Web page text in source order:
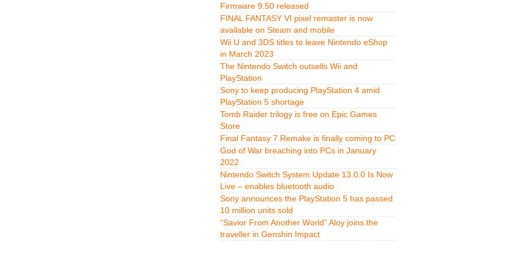
Firmware 9.50 released
FINAL FANTASY VI pixel remaster is now
available on Steam and mobile
Wii U and 3DS titles to leave Nintendo eShop
in March 2023
The Nintendo Switch outsells Wii and
PlayStation
Sony to keep producing PlayStation 4 amid
PlayStation 5 shortage
Tomb Raider trilogy is free on Epic Games
Store
Final Fantasy 7 Remake is finally coming to PC
God of War breaching into PCs in January
2022
Nintendo Switch System Update 13.0.0 Is Now
Live – enables bluetooth audio
Sony announces the PlayStation 5 has passed
10 million units sold
“Savior From Another World” Aloy joins the
traveller in Genshin Impact